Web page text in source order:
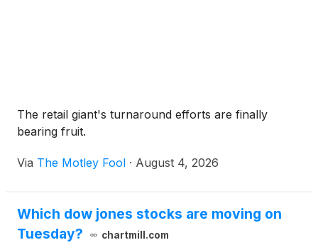
The retail giant's turnaround efforts are finally
bearing fruit.
Via The Motley Fool · August 4, 2026
Which dow jones stocks are moving on
Tuesday?
chartmill.com